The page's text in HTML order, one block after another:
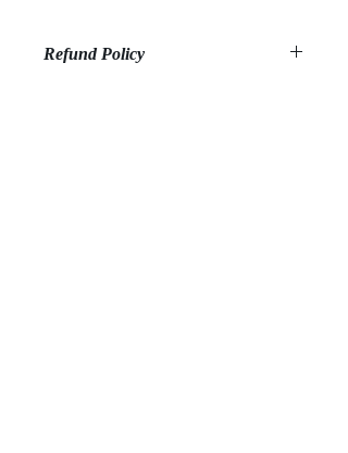
Refund Policy